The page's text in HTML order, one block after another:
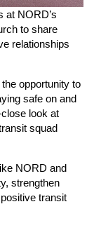
at NORD’s
to share
relationships
opportunity to
safe on and
look at
squad
NORD and
strengthen
transit